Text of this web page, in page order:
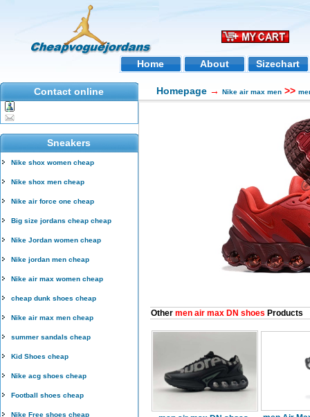
Home About Sizechart
Contact online
Sneakers
Nike shox women cheap
Nike shox men cheap
Nike air force one cheap
Big size jordans cheap cheap
Nike Jordan women cheap
Nike jordan men cheap
Nike air max women cheap
cheap dunk shoes cheap
Nike air max men cheap
summer sandals cheap
Kid Shoes cheap
Nike acg shoes cheap
Football shoes cheap
Nike Free shoes cheap
Homepage → Nike air max men >>
Other men air max DN shoes Products